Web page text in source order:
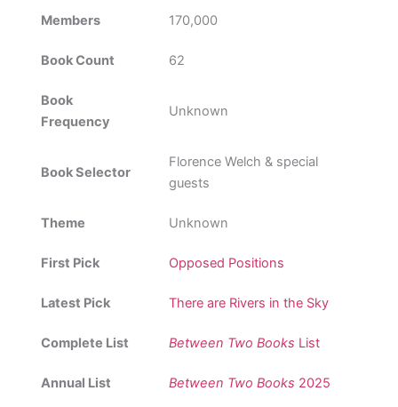
Members 170,000
Book Count 62
Book
Frequency
Unknown
Book Selector
Florence Welch & special
guests
Theme Unknown
First Pick Opposed Positions
Latest Pick There are Rivers in the Sky
Complete List Between Two Books List
Annual List Between Two Books 2025